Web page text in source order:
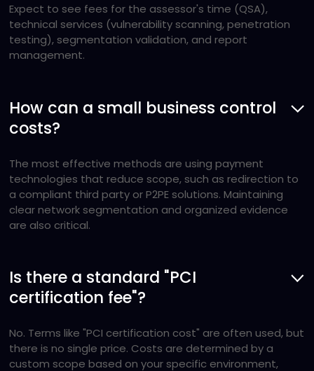
Expect to see fees for the assessor's time (QSA),
technical services (vulnerability scanning, penetration
testing), segmentation validation, and report
management.
How can a small business control
costs?
The most effective methods are using payment
technologies that reduce scope, such as redirection to
a compliant third party or P2PE solutions. Maintaining
clear network segmentation and organized evidence
are also critical.
Is there a standard "PCI
certification fee"?
No. Terms like "PCI certification cost" are often used, but
there is no single price. Costs are determined by a
custom scope based on your specific environment,